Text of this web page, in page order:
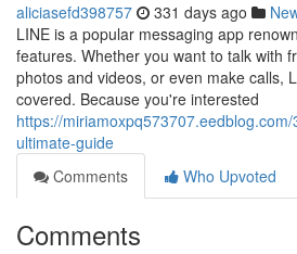
aliciasefd398757 331 days ago
LINE is a popular messaging app
features. Whether you want to talk with
photos and videos, or even make calls,
covered. Because you're interested
https://
ultimate-guide
Comments
Who Upvoted
Comments